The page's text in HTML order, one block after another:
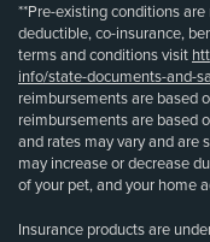
**Pre-existing conditions
deductible, co-insurance,
terms and conditions visit
info/state-documents-and-
reimbursements are based
reimbursements are based
and rates may vary and are
may increase or decrease
of your pet, and your home
Insurance products are